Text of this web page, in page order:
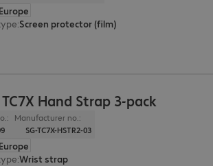
Europe
:Screen protector (film)
Hand Strap 3-pack
Manufacturer no.:
SG-TC7X-HSTR2-03
Europe
:Wrist strap